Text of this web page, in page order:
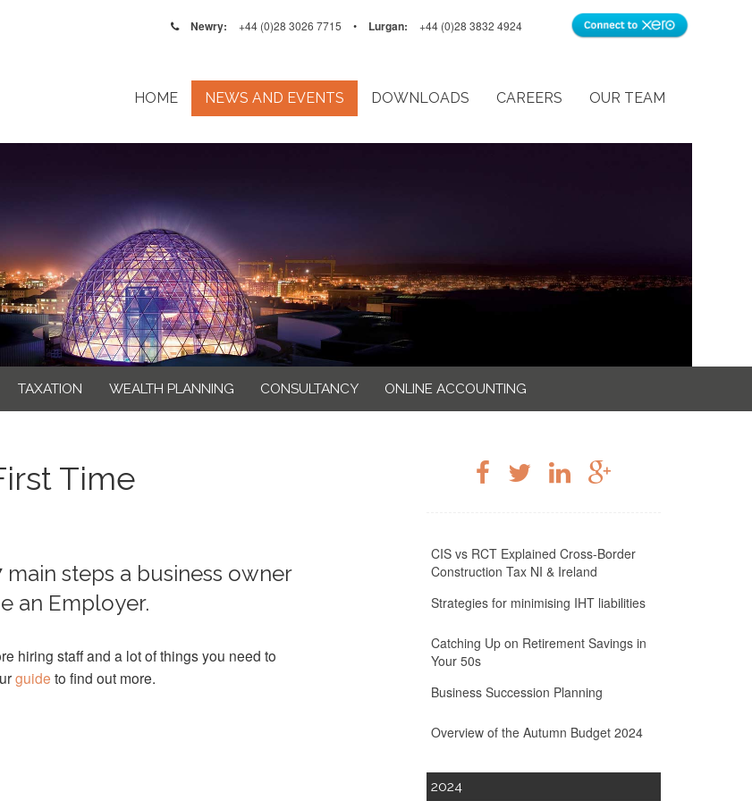
Newry: +44 (0)28 3026 7715 • Lurgan: +44 (0)28 3832 4924
HOME NEWS AND EVENTS DOWNLOADS CAREERS OUR TEAM
TAXATION WEALTH PLANNING CONSULTANCY ONLINE ACCOUNTING
Time
steps a business owner
an Employer.
hiring staff and a lot of things you need to
guide to find out more.
CIS vs RCT Explained Cross-Border
Construction Tax NI & Ireland
Strategies for minimising IHT liabilities
Catching Up on Retirement Savings in
Your 50s
Business Succession Planning
Overview of the Autumn Budget 2024
2024